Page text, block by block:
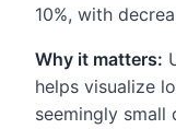
10%, with
Why it matters:
helps visualize
seemingly